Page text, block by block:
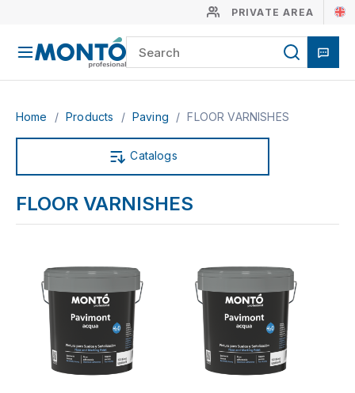
PRIVATE AREA
Home / Products / Paving / FLOOR VARNISHES
Catalogs
FLOOR VARNISHES